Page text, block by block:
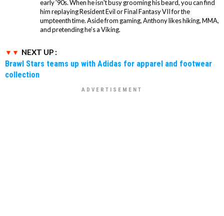
early '90s. When he isn't busy grooming his beard, you can find
him replaying Resident Evil or Final Fantasy VII for the
umpteenth time. Aside from gaming, Anthony likes hiking, MMA,
and pretending he’s a Viking.
NEXT UP :
Brawl Stars teams up with Adidas for apparel and footwear
collection